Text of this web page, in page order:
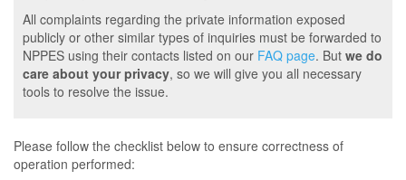
All complaints regarding the private information exposed
publicly or other similar types of inquiries must be forwarded to
NPPES using their contacts listed on our FAQ page. But we do
care about your privacy, so we will give you all necessary
tools to resolve the issue.
Please follow the checklist below to ensure correctness of
operation performed: